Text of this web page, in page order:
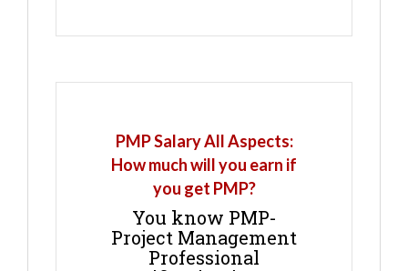
PMP Salary All Aspects:
How much will you earn if
you get PMP?
You know PMP-
Project Management
Professional